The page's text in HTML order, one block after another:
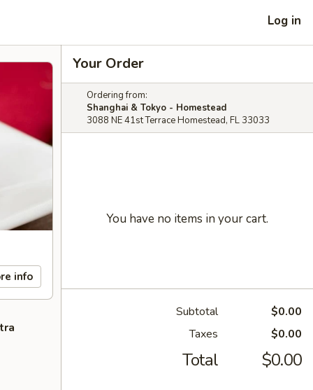
Log in
info
Your Order
Ordering from:
Shanghai & Tokyo - Homestead
3088 NE 41st Terrace Homestead, FL 33033
You have no items in your cart.
Subtotal
$0.00
Taxes
$0.00
Total $0.00